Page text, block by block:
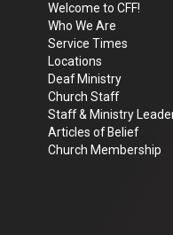
Welcome to CFF!
Who We Are
Service Times
Locations
Deaf Ministry
Church Staff
Staff & Ministry
Articles of Belief
Church Membership